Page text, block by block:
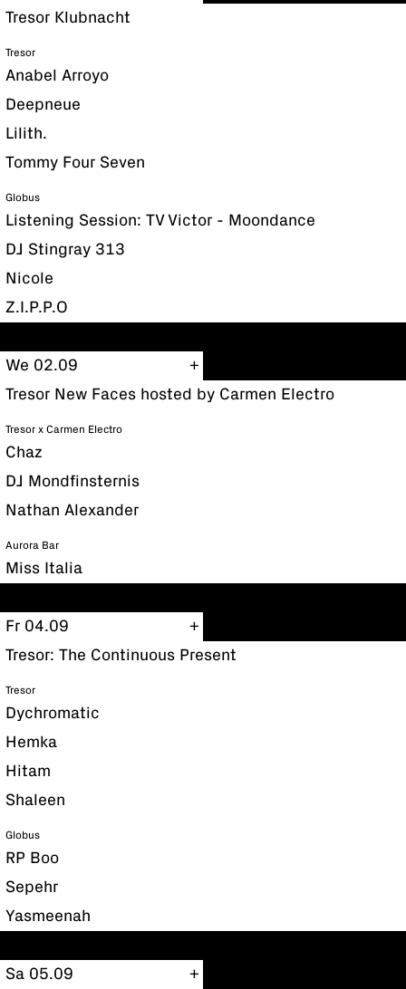
Tresor Klubnacht
Tresor
Anabel Arroyo
Deepneue
Lilith.
Tommy Four Seven
Globus
Listening Session: TV Victor - Moondance
DJ Stingray 313
Nicole
Z.I.P.P.O
We 02.09
Tresor New Faces hosted by Carmen Electro
Tresor x Carmen Electro
Chaz
DJ Mondfinsternis
Nathan Alexander
Aurora Bar
Miss Italia
Fr 04.09
Tresor: The Continuous Present
Tresor
Dychromatic
Hemka
Hitam
Shaleen
Globus
RP Boo
Sepehr
Yasmeenah
Sa 05.09